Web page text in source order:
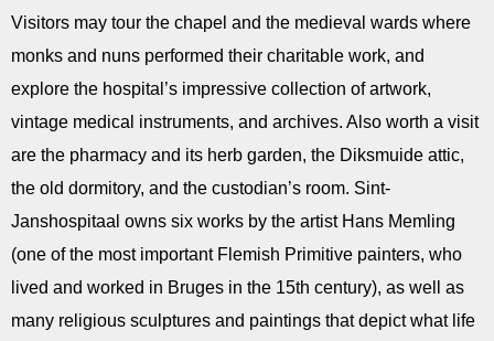
Visitors may tour the chapel and the medieval wards where
monks and nuns performed their charitable work, and
explore the hospital’s impressive collection of artwork,
vintage medical instruments, and archives. Also worth a visit
are the pharmacy and its herb garden, the Diksmuide attic,
the old dormitory, and the custodian’s room. Sint­
Janshospitaal owns six works by the artist Hans Memling
(one of the most important Flemish Primitive painters, who
lived and worked in Bruges in the 15th century), as well as
many religious sculptures and paintings that depict what life